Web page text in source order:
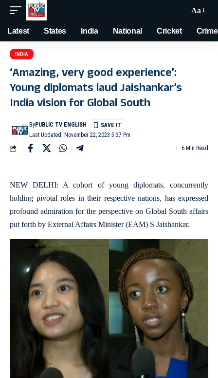
Aa
Latest States India National Cricket Crime
INDIA
‘Amazing, very good experience’:
Young diplomats laud Jaishankar’s
India vision for Global South
Last Updated: November 22, 2023 5:37 Pm
ByPUBLIC TV ENGLISH
6 Min Read
NEW DELHI: A cohort of young diplomats, concurrently
holding pivotal roles in their respective nations, has expressed
profound admiration for the perspective on Global South affairs
put forth by External Affairs Minister (EAM) S Jaishankar.